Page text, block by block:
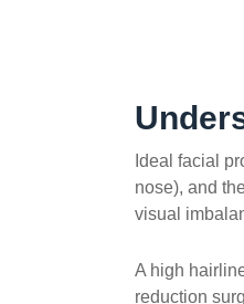
Ideal facial
nose), and
visual
A high
reduction